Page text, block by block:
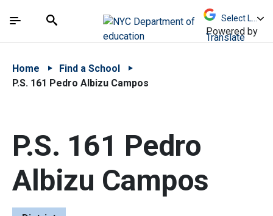
中文 - 简体
The site navigation utilizes arrow, enter, escape,
Search
Powered by
Translate
Home
Find a School
P.S. 161 Pedro Albizu Campos
P.S. 161 Pedro
Albizu Campos